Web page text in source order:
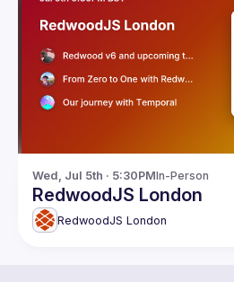
Wed, Jul 5th · 5:30PMIn-Person
RedwoodJS London
RedwoodJS London